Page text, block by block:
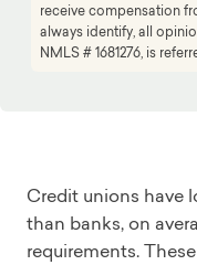
receive compensation
always identify, all
NMLS # 1681276, is
Credit unions have
than banks, on
requirements.